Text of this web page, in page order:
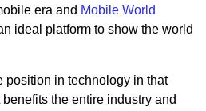
era and Mobile World
ideal platform to show the world
position in technology in that
the entire industry and